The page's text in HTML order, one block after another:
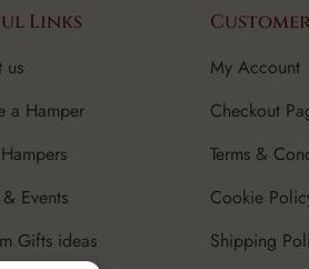
Links
us
a Hamper
Events
Gifts ideas
My Account
Checkout
Terms &
Cookie
Shipping